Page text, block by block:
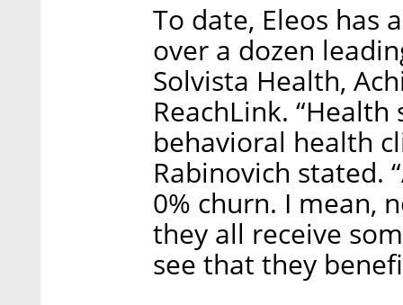
To date, Eleos has
over a dozen
Solvista Health,
ReachLink.
behavioral health
Rabinovich stated.
0% churn. I mean,
they all receive
see that they